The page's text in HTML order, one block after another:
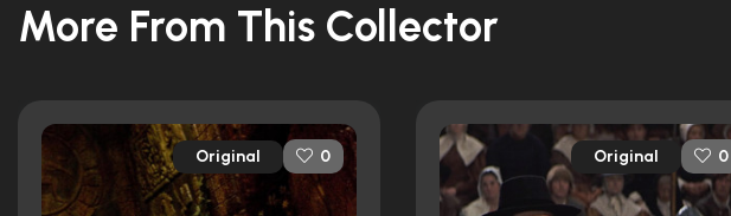
More From This Collector
Original 0 Original 0